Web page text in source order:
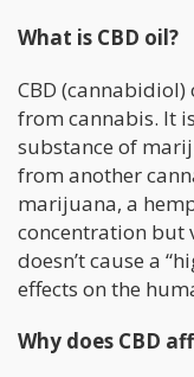
What is CBD oil?
CBD
from cannabis. It
substance of
from another
marijuana, a
concentration but
doesn’t cause a
effects on the
Why does CBD